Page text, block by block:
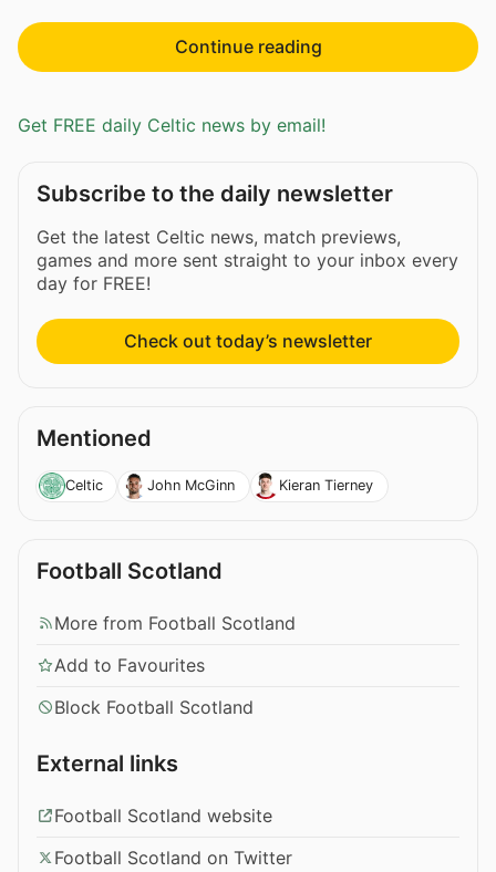
Continue reading
Get FREE daily Celtic news by email!
Subscribe to the daily newsletter
Get the latest Celtic news, match previews,
games and more sent straight to your inbox every
day for FREE!
Check out today’s newsletter
Mentioned
Celtic John McGinn Kieran Tierney
Football Scotland
More from Football Scotland
Add to Favourites
Block Football Scotland
External links
Football Scotland website
Football Scotland on Twitter